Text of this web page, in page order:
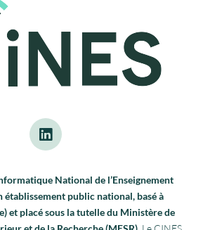
National de l’Enseignement
établissement public national, basé à
et placé sous la tutelle du Ministère de